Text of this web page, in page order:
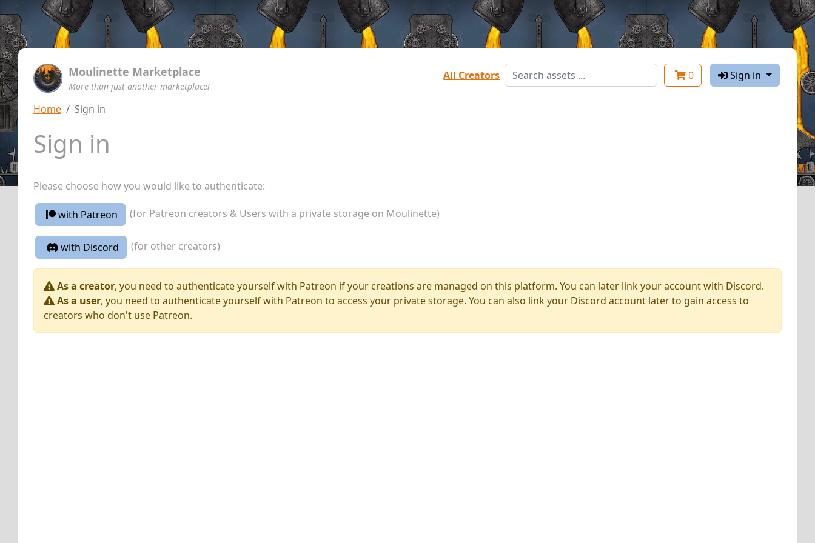
Moulinette Marketplace
More than just another marketplace!
All Creators 0 Sign in
Home Sign in
Sign in
Please choose how you would like to authenticate:
with Patreon (for Patreon creators & Users with a private storage on Moulinette)
with Discord (for other creators)
As a creator, you need to authenticate yourself with Patreon if your creations are managed on this platform. You can later link your account with Discord.
As a user, you need to authenticate yourself with Patreon to access your private storage. You can also link your Discord account later to gain access to
creators who don't use Patreon.